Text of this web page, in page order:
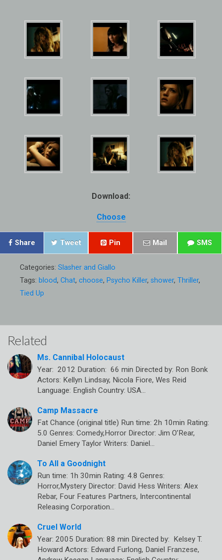
Download:
Choose
Share Tweet Pin Mail SMS
Categories: Slasher and Giallo
Tags: blood, Chat, choose, Psycho Killer, shower, Thriller,
Tied Up
Related
Ms. Cannibal Holocaust
Year: 2012 Duration: 66 min Directed by: Ron Bonk
Actors: Kellyn Lindsay, Nicola Fiore, Wes Reid
Language: English Country: USA…
Camp Massacre
Fat Chance (original title) Run time: 2h 10min Rating:
5.0 Genres: Comedy,Horror Director: Jim O’Rear,
Daniel Emery Taylor Writers: Daniel…
To All a Goodnight
Run time: 1h 30min Rating: 4.8 Genres:
Horror,Mystery Director: David Hess Writers: Alex
Rebar, Four Features Partners, Intercontinental
Releasing Corporation…
Cruel World
Year: 2005 Duration: 88 min Directed by: Kelsey T.
Howard Actors: Edward Furlong, Daniel Franzese,